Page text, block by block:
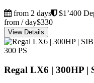
from 2 days
$1’400
from / day$330
View Details
300 PS
Regal LX6 | 300HP |